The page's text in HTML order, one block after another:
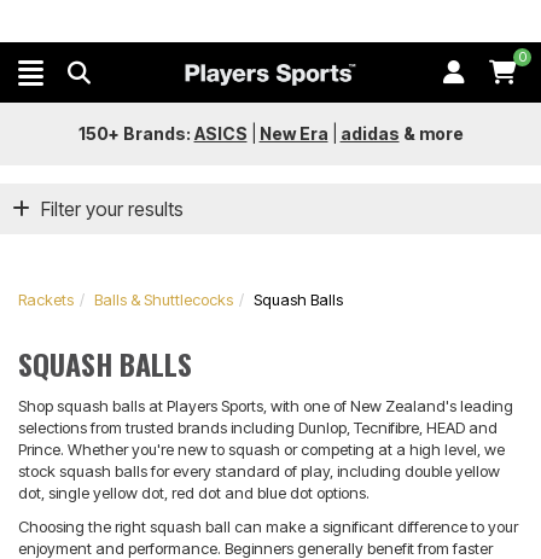
0
150+ Brands: ASICS New Era adidas & more
Filter your results
Rackets Balls & Shuttlecocks Squash Balls
SQUASH BALLS
Shop squash balls at Players Sports, with one of New Zealand's leading
selections from trusted brands including Dunlop, Tecnifibre, HEAD and
Prince. Whether you're new to squash or competing at a high level, we
stock squash balls for every standard of play, including double yellow
dot, single yellow dot, red dot and blue dot options.
Choosing the right squash ball can make a significant difference to your
enjoyment and performance. Beginners generally benefit from faster